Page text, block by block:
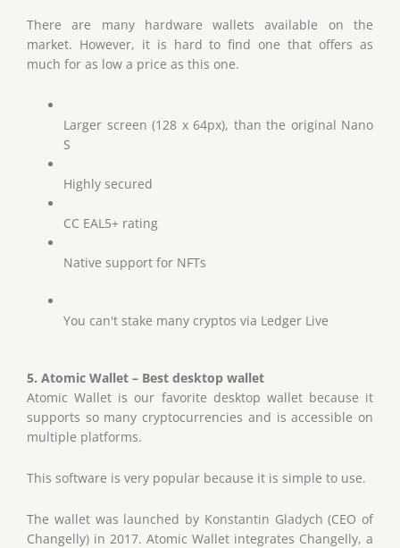
There are many hardware wallets available on the
market. However, it is hard to find one that offers as
much for as low a price as this one.
Larger screen (128 x 64px), than the original Nano
S
Highly secured
CC EAL5+ rating
Native support for NFTs
You can't stake many cryptos via Ledger Live
5. Atomic Wallet – Best desktop wallet
Atomic Wallet is our favorite desktop wallet because it
supports so many cryptocurrencies and is accessible on
multiple platforms.
This software is very popular because it is simple to use.
The wallet was launched by Konstantin Gladych (CEO of
Changelly) in 2017. Atomic Wallet integrates Changelly, a